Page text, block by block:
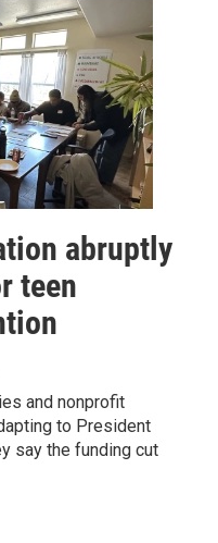
abruptly
teen
and nonprofit
to President
say the funding cut